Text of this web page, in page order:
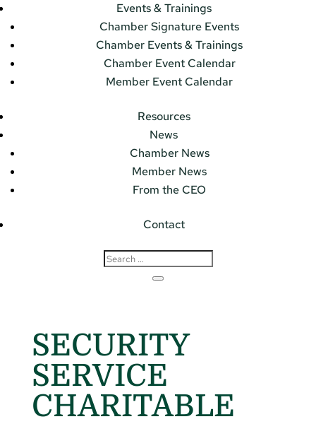
Events & Trainings
Chamber Signature Events
Chamber Events & Trainings
Chamber Event Calendar
Member Event Calendar
Resources
News
Chamber News
Member News
From the CEO
Contact
SECURITY
SERVICE
CHARITABLE